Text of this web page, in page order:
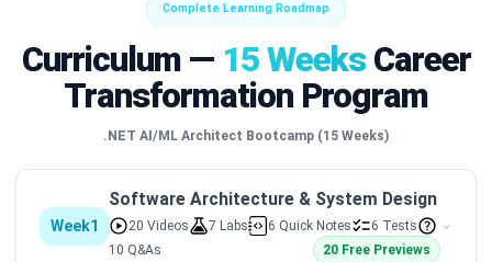
Complete Learning Roadmap
Curriculum — 15 WeeksCareer
Transformation Program
.NET AI/ML Architect Bootcamp (15 Weeks)
Week1
Software Architecture & System Design
20 Videos 7 Labs 6 Quick Notes
6 Tests
10 Q&As
20 Free Previews